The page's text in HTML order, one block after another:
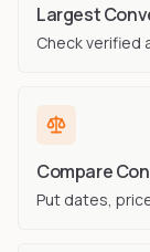
Largest
Check verified
Compare
Put dates,